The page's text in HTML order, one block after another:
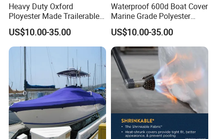
Heavy Duty Oxford
Ployester Made Trailerable
Boat Cover Waterproof
Speed Boat Cover
US$10.00-35.00
Waterproof 600d Boat Cover
Marine Grade Polyester
Canvas Trailerable T-Top
Boat Cover
US$10.00-35.00